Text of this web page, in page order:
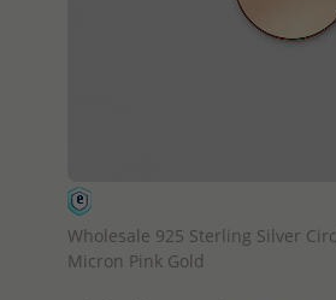
Wholesale 925 Sterling Silver
Micron Pink Gold